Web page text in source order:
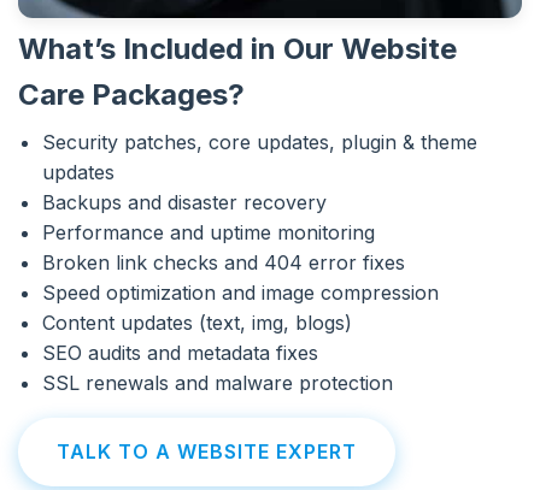
What’s Included in Our Website
Care Packages?
Security patches, core updates, plugin & theme
updates
Backups and disaster recovery
Performance and uptime monitoring
Broken link checks and 404 error fixes
Speed optimization and image compression
Content updates (text, img, blogs)
SEO audits and metadata fixes
SSL renewals and malware protection
TALK TO A WEBSITE EXPERT